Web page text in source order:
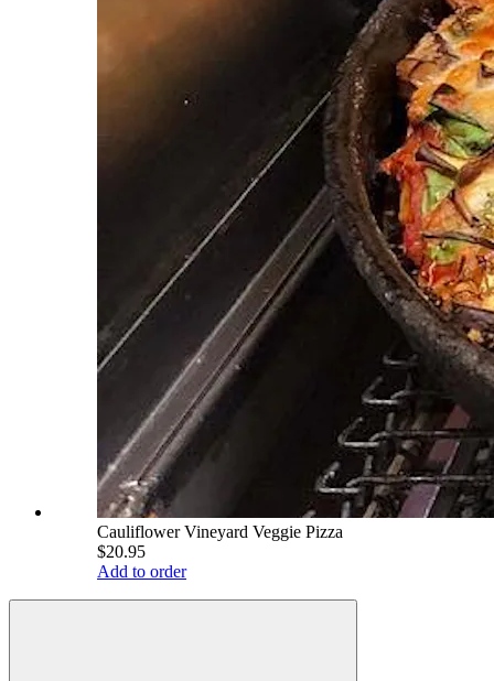
Cauliflower Vineyard Veggie Pizza
$20.95
Add to order